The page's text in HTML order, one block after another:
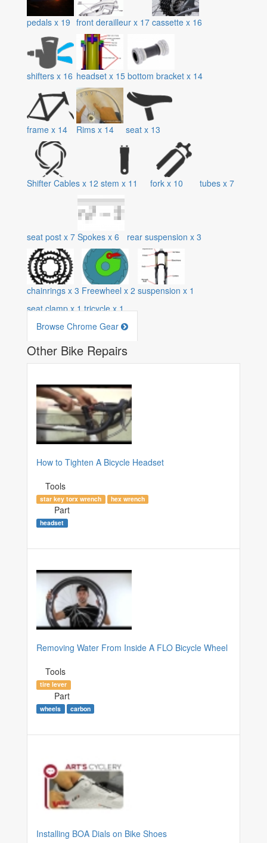
pedals x 19 front derailleur x 17 cassette x 16
shifters x 16 headset x 15 bottom bracket x 14
frame x 14 Rims x 14 seat x 13
Shifter Cables x 12 stem x 11 fork x 10 tubes x 7
seat post x 7 Spokes x 6 rear suspension x 3
chainrings x 3 Freewheel x 2 suspension x 1
seat clampx1 tricyclex1
Browse Chrome Gear
Other Bike Repairs
How to Tighten A Bicycle Headset
Tools
star key torx wrench hex wrench
Part
headset
Removing Water From Inside A FLO Bicycle Wheel
Tools
tire lever
Part
wheels carbon
Installing BOA Dials on Bike Shoes